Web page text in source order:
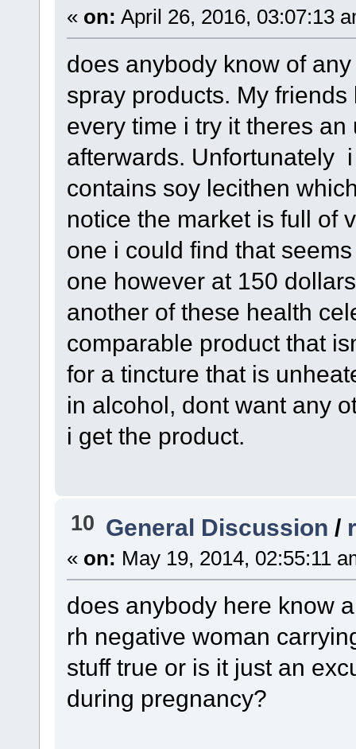
« on: April 26, 2016, 03:07:13
does anybody know of
spray products. My
every time i try it theres
afterwards. Unfortunately
contains soy lecithen
notice the market is full of
one i could find that
one however at 150
another of these health
comparable product that
for a tincture that is
in alcohol, dont want any
i get the product.
10 General Discussion /
« on: May 19, 2014, 02:55:11
does anybody here know
rh negative woman
stuff true or is it just an
during pregnancy?